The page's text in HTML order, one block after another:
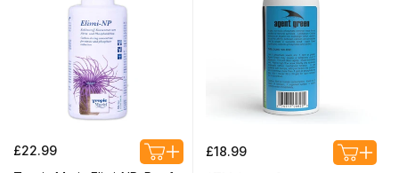
Regular
£22.99
Regular
£18.99